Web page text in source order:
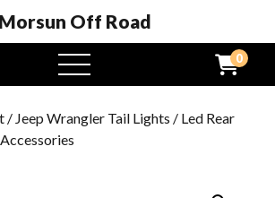
Morsun Off Road
open
menu
0
/ Jeep Wrangler Tail Lights / Led Rear